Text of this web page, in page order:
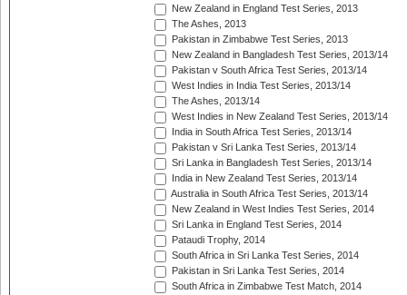
New Zealand in England Test Series, 2013
The Ashes, 2013
Pakistan in Zimbabwe Test Series, 2013
New Zealand in Bangladesh Test Series, 2013/14
Pakistan v South Africa Test Series, 2013/14
West Indies in India Test Series, 2013/14
The Ashes, 2013/14
West Indies in New Zealand Test Series, 2013/14
India in South Africa Test Series, 2013/14
Pakistan v Sri Lanka Test Series, 2013/14
Sri Lanka in Bangladesh Test Series, 2013/14
India in New Zealand Test Series, 2013/14
Australia in South Africa Test Series, 2013/14
New Zealand in West Indies Test Series, 2014
Sri Lanka in England Test Series, 2014
Pataudi Trophy, 2014
South Africa in Sri Lanka Test Series, 2014
Pakistan in Sri Lanka Test Series, 2014
South Africa in Zimbabwe Test Match, 2014